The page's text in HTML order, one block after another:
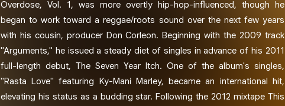
Overdose, Vol. 1, was more overtly hip-hop-influenced, though he
began to work toward a reggae/roots sound over the next few years
with his cousin, producer Don Corleon. Beginning with the 2009 track
"Arguments," he issued a steady diet of singles in advance of his 2011
full-length debut, The Seven Year Itch. One of the album's singles,
"Rasta Love" featuring Ky-Mani Marley, became an international hit,
elevating his status as a budding star. Following the 2012 mixtape This